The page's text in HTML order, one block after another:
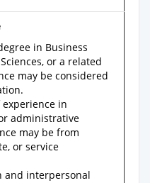
in Business
or a related
may be considered
in
administrative
may be from
or service
and interpersonal